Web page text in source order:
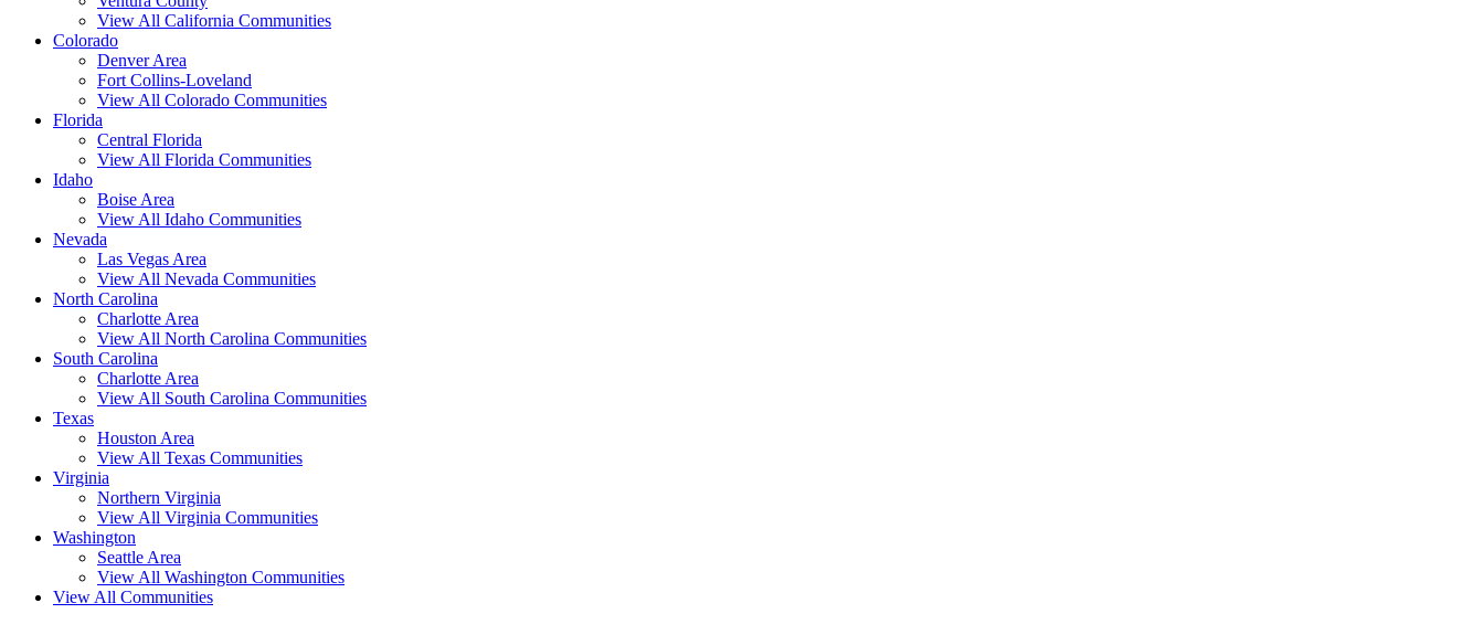
View All California Communities
Colorado
Denver Area
Fort Collins-Loveland
View All Colorado Communities
Florida
Central Florida
View All Florida Communities
Idaho
Boise Area
View All Idaho Communities
Nevada
Las Vegas Area
View All Nevada Communities
North Carolina
Charlotte Area
View All North Carolina Communities
South Carolina
Charlotte Area
View All South Carolina Communities
Texas
Houston Area
View All Texas Communities
Virginia
Northern Virginia
View All Virginia Communities
Washington
Seattle Area
View All Washington Communities
View All Communities